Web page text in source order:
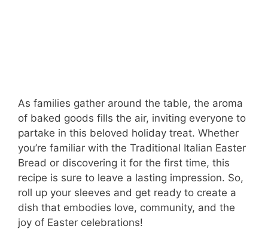
As families gather around the table, the aroma
of baked goods fills the air, inviting everyone to
partake in this beloved holiday treat. Whether
you’re familiar with the Traditional Italian Easter
Bread or discovering it for the first time, this
recipe is sure to leave a lasting impression. So,
roll up your sleeves and get ready to create a
dish that embodies love, community, and the
joy of Easter celebrations!